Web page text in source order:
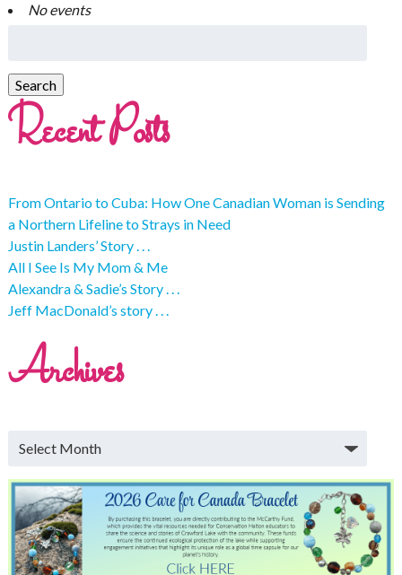
No events
Recent Posts
From Ontario to Cuba: How One Canadian Woman is Sending
a Northern Lifeline to Strays in Need
Justin Landers’ Story . . .
All I See Is My Mom & Me
Alexandra & Sadie’s Story . . .
Jeff MacDonald’s story . . .
Archives